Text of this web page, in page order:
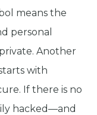
means the
personal
Another
with
If there is no
hacked—and